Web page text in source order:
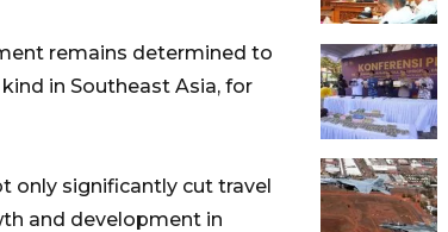
remains determined to
in Southeast Asia, for
only significantly cut travel
and development in